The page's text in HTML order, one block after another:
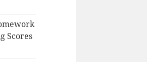
Scores